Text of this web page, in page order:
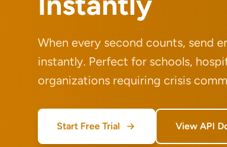
When every second counts, send
instantly. Perfect for schools,
organizations requiring crisis
Start Free Trial View API